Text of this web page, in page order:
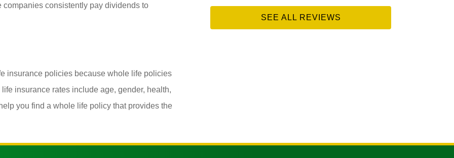
consistently pay dividends to
insurance policies because whole life policies
insurance rates include age, gender, health,
you find a whole life policy that provides the
SEE ALL REVIEWS